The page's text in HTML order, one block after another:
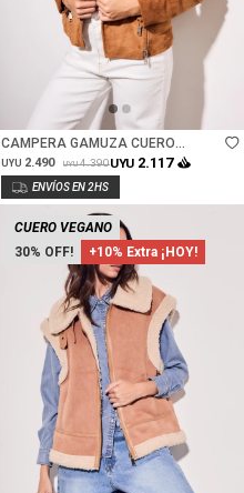
CAMPERA GAMUZA CUERO
VEGANO - CAMEL
UYU 2.490 UYU 4.390UYU 2.117
30 +10% Extra ¡HOY!
CUERO VEGANO